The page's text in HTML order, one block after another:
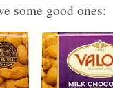
some good ones: